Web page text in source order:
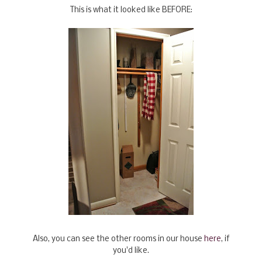
This is what it looked like BEFORE:
Also, you can see the other rooms in our house here, if
you'd like.